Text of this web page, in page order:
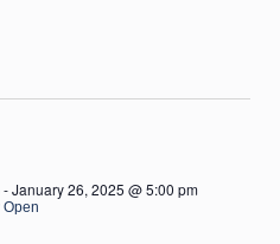
-January 26, 2025 @ 5:00 pm